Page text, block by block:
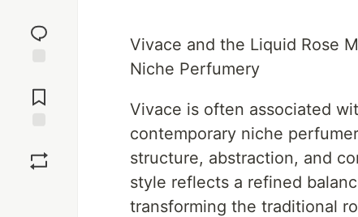
reaction
Comments
Vivace and the Liquid Rose
Niche Perfumery
Vivace is often associated
contemporary niche
structure, abstraction, and
style reflects a refined
transforming the traditional